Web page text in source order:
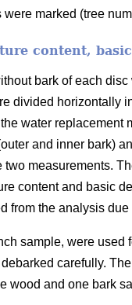
marked (tree
content,
bark of each
divided horizontally
water replacement
and inner bark)
measurements.
content and basic
from the analysis due
sample, were
carefully.
wood and one bark